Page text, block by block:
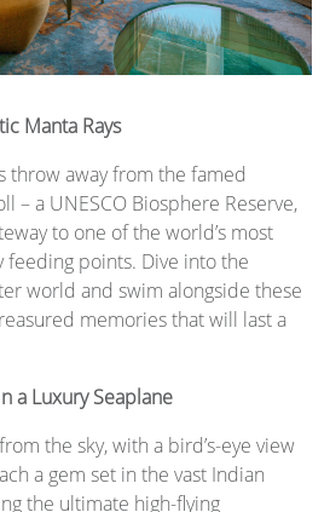
Manta Rays
throw away from the famed
– a UNESCO Biosphere Reserve,
to one of the world’s most
feeding points. Dive into the
world and swim alongside these
memories that will last a
a Luxury Seaplane
the sky, with a bird’s-eye view
a gem set in the vast Indian
the ultimate high-flying